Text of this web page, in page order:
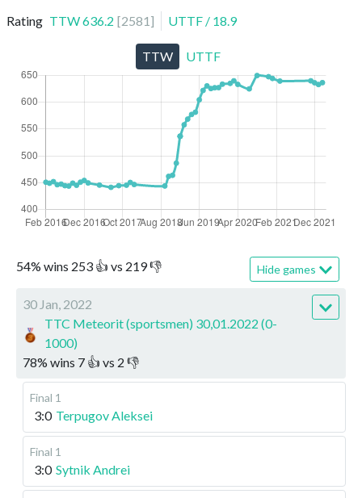
Rating TTW636.2 [2581 ] UTTF / 18.9
54% wins 253 👍 vs 219👎 Hide games
30 Jan, 2022
TTC Meteorit (sportsmen) 30,01.2022 (0-
1000)
78% wins 7 👍 vs 2 👎
Final 1
3:0 Terpugov Aleksei
Final 1
3:0 Sytnik Andrei
TTW UTTF